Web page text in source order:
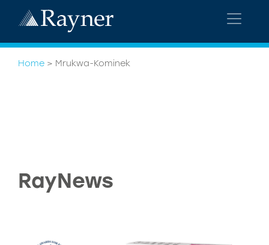
Home > Mrukwa-Kominek
RayNews